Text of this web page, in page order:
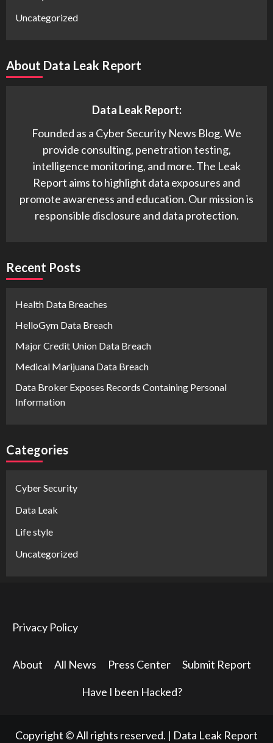
Uncategorized
About Data Leak Report
Data Leak Report:
Founded as a Cyber Security News Blog. We
provide consulting, penetration testing,
intelligence monitoring, and more. The Leak
Report aims to highlight data exposures and
promote awareness and education. Our mission is
responsible disclosure and data protection.
Recent Posts
Health Data Breaches
HelloGym Data Breach
Major Credit Union Data Breach
Medical Marijuana Data Breach
Data Broker Exposes Records Containing Personal
Information
Categories
Cyber Security
Data Leak
Life style
Uncategorized
Privacy Policy
About All News Press Center Submit Report
Have I been Hacked?
Copyright © All rights reserved. | Data Leak Report